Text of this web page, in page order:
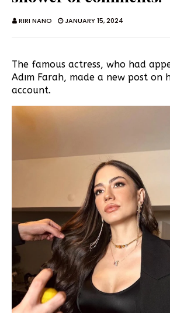
RIRI NANO JANUARY 15, 2024
The famous actress, who had
Adım Farah, made a new post on
account.